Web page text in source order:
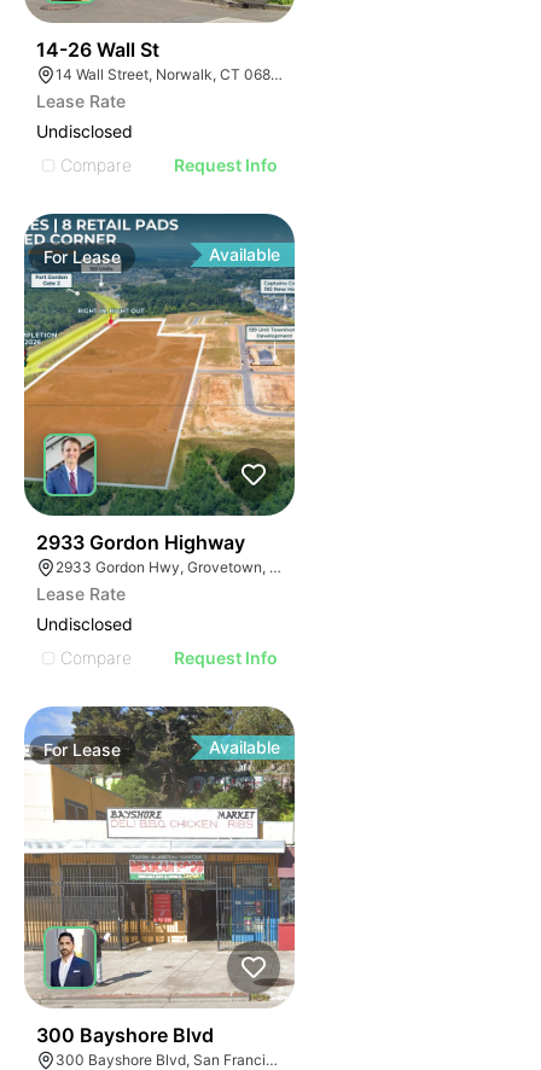
14-26 Wall St
14 Wall Street, Norwalk, CT 06850
Lease Rate
Undisclosed
Compare
Request Info
ForLease Available
2933 Gordon Highway
2933 Gordon Hwy, Grovetown, GA 30813
Lease Rate
Undisclosed
Compare
Request Info
For Lease Available
300 Bayshore Blvd
300 Bayshore Blvd, San Francisco, CA 94124